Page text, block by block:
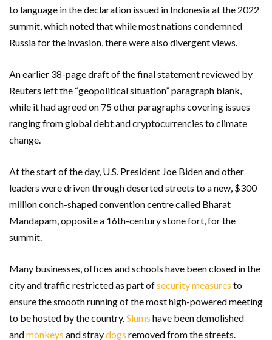
to language in the declaration issued in Indonesia at the 2022
summit, which noted that while most nations condemned
Russia for the invasion, there were also divergent views.
An earlier 38-page draft of the final statement reviewed by
Reuters left the “geopolitical situation” paragraph blank,
while it had agreed on 75 other paragraphs covering issues
ranging from global debt and cryptocurrencies to climate
change.
At the start of the day, U.S. President Joe Biden and other
leaders were driven through deserted streets to a new, $300
million conch-shaped convention centre called Bharat
Mandapam, opposite a 16th-century stone fort, for the
summit.
Many businesses, offices and schools have been closed in the
city and traffic restricted as part ofsecurity measures to
ensure the smooth running of the most high-powered meeting
to be hosted by the country.Slums have been demolished
andmonkeys and straydogs removed from the streets.